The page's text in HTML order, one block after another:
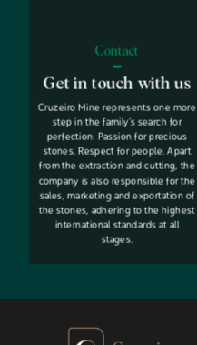
Contact
Get in touch with us
Cruzeiro Mine represents one more
step in the family’s search for
perfection: Passion for precious
stones. Respect for people. Apart
from the extraction and cutting, the
company is also responsible for the
sales, marketing and exportation of
the stones, adhering to the highest
international standards at all
stages.